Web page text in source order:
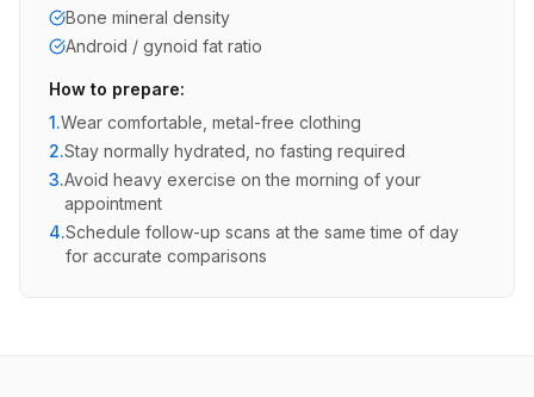
Bone mineral density
Android / gynoid fat ratio
How to prepare:
1.Wear comfortable, metal-free clothing
2.Stay normally hydrated, no fasting required
3.Avoid heavy exercise on the morning of your
appointment
4.Schedule follow-up scans at the same time of day
for accurate comparisons